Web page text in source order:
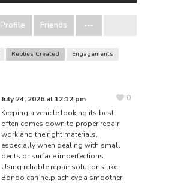
Profile Friends
Replies Created
Engagements
July 24, 2026 at 12:12 pm
Keeping a vehicle looking its best
often comes down to proper repair
work and the right materials,
especially when dealing with small
dents or surface imperfections.
Using reliable repair solutions like
Bondo can help achieve a smoother
0